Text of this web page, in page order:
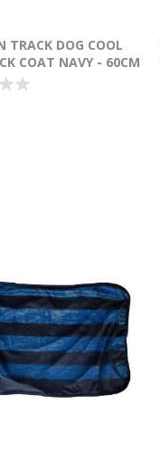
TRACK DOG COOL
COAT NAVY - 60CM